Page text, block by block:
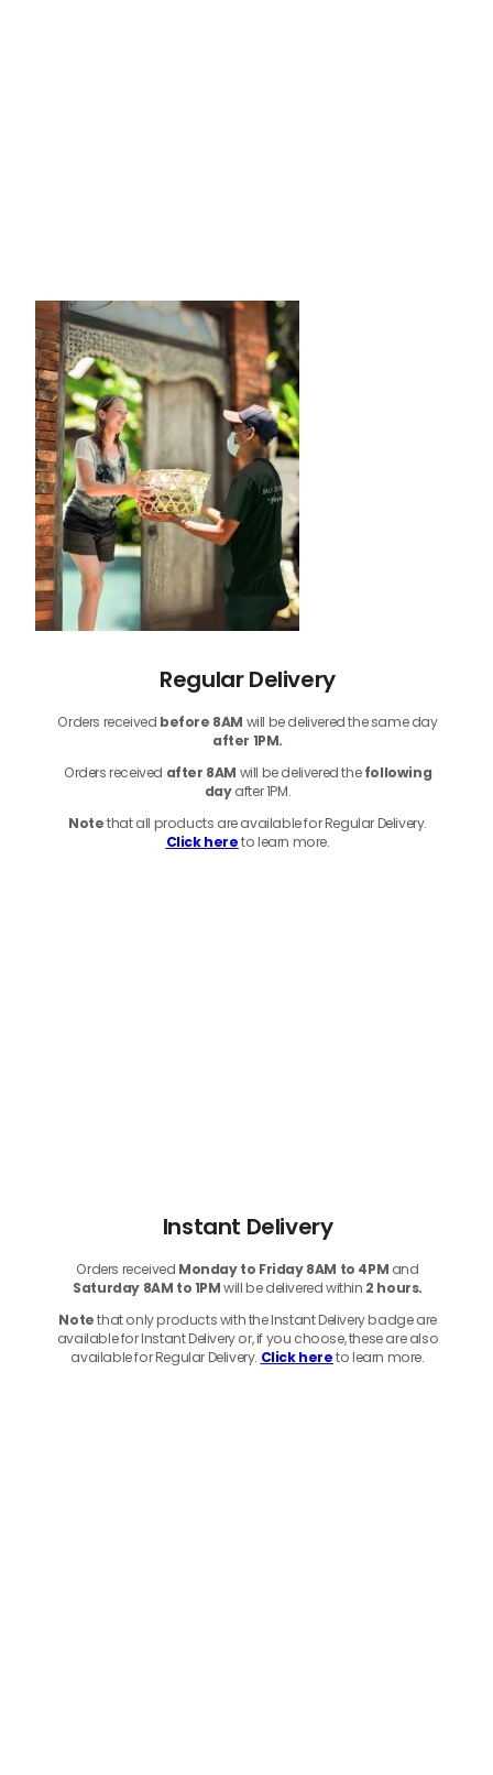
Regular Delivery
Orders received before 8AM will be delivered the same day
after 1PM.
Orders received after 8AM will be delivered thefollowing
dayafter 1PM.
Notethatall products are available for Regular Delivery.
Click hereto learn more.
Instant Delivery
Orders received Monday to Friday 8AM to 4PM and
Saturday 8AM to 1PMwill be delivered within 2 hours.
Notethat only products with the Instant Delivery badge are
available for Instant Delivery or, if you choose, these are also
available for Regular Delivery. Click hereto learn more.